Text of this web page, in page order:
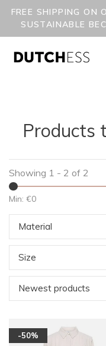
FREE SHIPPING ON
SUSTAINABLE
Products
Showing 1 - 2 of 2
Min: €0
Material
Size
Newest products
-50%